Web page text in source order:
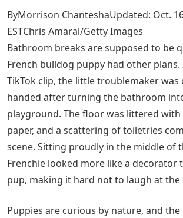
ByMorrison ChanteshaUpdated: Oct.
ESTChris Amaral/Getty Images
Bathroom breaks are supposed to be
French bulldog puppy had other plans.
TikTok clip, the little troublemaker was
handed after turning the bathroom
playground. The floor was littered
paper, and a scattering of toiletries
scene. Sitting proudly in the middle of
Frenchie looked more like a decorator
pup, making it hard not to laugh at
Puppies are curious by nature, and